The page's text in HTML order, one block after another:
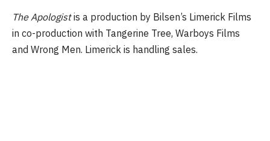
The Apologistis a production by Bilsen’s Limerick Films
in co-production with Tangerine Tree, Warboys Films
and Wrong Men. Limerick is handling sales.